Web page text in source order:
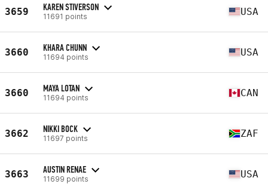
3659 KAREN STIVERSON
11691 points USA
3660 KHARA CHUNN
11694 points USA
3660 MAYA LOTAN
11694 points CAN
3662 NIKKI BOCK
11697 points ZAF
3663 AUSTIN RENAE
11699 points USA